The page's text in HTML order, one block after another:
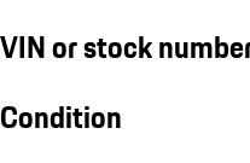
VIN or stock
Condition